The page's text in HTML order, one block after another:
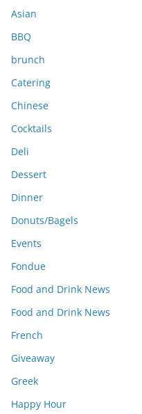
s
Asian
BBQ
brunch
Catering
Chinese
Cocktails
Deli
Dessert
Dinner
Donuts/Bagels
Events
Fondue
Food and Drink News
Food and Drink News
French
Giveaway
Greek
Happy Hour